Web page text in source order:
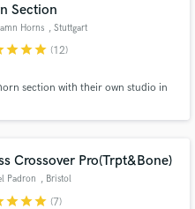
Section
Horns , Stuttgart
starstarstar (12)
section with their own studio in
Crossover Pro(Trpt&Bone)
Padron , Bristol
starstarstar (7)
your project details
and budgets